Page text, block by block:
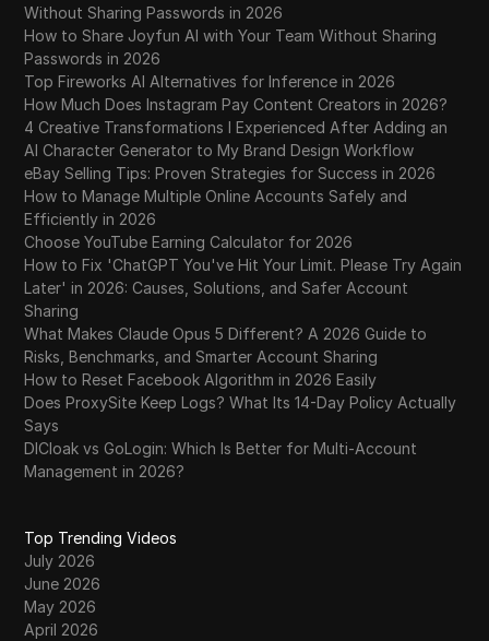
Without Sharing Passwords in 2026
How to Share Joyfun AI with Your Team Without Sharing
Passwords in 2026
Top Fireworks AI Alternatives for Inference in 2026
How Much Does Instagram Pay Content Creators in 2026?
4 Creative Transformations I Experienced After Adding an
AI Character Generator to My Brand Design Workflow
eBay Selling Tips: Proven Strategies for Success in 2026
How to Manage Multiple Online Accounts Safely and
Efficiently in 2026
Choose YouTube Earning Calculator for 2026
How to Fix 'ChatGPT You've Hit Your Limit. Please Try Again
Later' in 2026: Causes, Solutions, and Safer Account
Sharing
What Makes Claude Opus 5 Different? A 2026 Guide to
Risks, Benchmarks, and Smarter Account Sharing
How to Reset Facebook Algorithm in 2026 Easily
Does ProxySite Keep Logs? What Its 14-Day Policy Actually
Says
DICloak vs GoLogin: Which Is Better for Multi-Account
Management in 2026?
Top Trending Videos
July 2026
June 2026
May 2026
April 2026